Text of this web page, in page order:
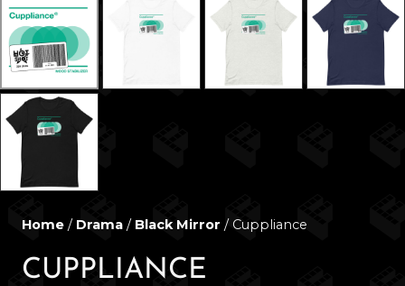
Home / Drama / Black Mirror / Cuppliance
CUPPLIANCE